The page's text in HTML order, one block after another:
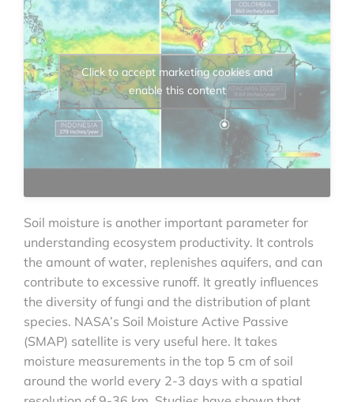
Click to accept marketing cookies and
enable this content
Soil moisture is another important parameter for
understanding ecosystem productivity. It controls
the amount of water, replenishes aquifers, and can
contribute to excessive runoff. It greatly influences
the diversity of fungi and the distribution of plant
species. NASA’s Soil Moisture Active Passive
(SMAP) satellite is very useful here. It takes
moisture measurements in the top 5 cm of soil
around the world every 2-3 days with a spatial